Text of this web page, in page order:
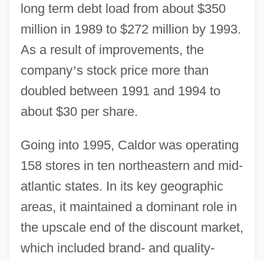
long term debt load from about $350
million in 1989 to $272 million by 1993.
As a result of improvements, the
company’s stock price more than
doubled between 1991 and 1994 to
about $30 per share.
Going into 1995, Caldor was operating
158 stores in ten northeastern and mid-
atlantic states. In its key geographic
areas, it maintained a dominant role in
the upscale end of the discount market,
which included brand- and quality-